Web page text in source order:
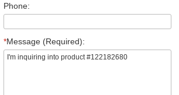
Phone:
*Message (Required):